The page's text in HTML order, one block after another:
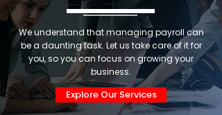
We understand that managing payroll can
be a daunting task. Let us take care of it for
you, so you can focus on growing your
business.
Explore Our Services